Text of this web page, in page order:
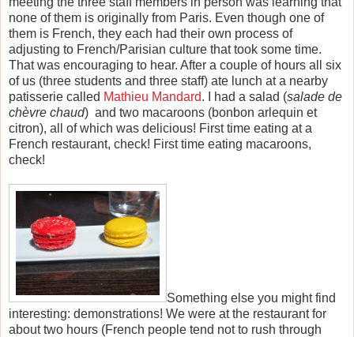
none of them is originally from Paris. Even though one of
them is French, they each had their own process of
adjusting to French/Parisian culture that took some time.
That was encouraging to hear. After a couple of hours all six
of us (three students and three staff) ate lunch at a nearby
patisserie called Mathieu Mandard. I had a salad (salade de
chèvre chaud) and two macaroons (bonbon arlequin et
citron), all of which was delicious! First time eating at a
French restaurant, check! First time eating macaroons,
check!
Something else you might find
interesting: demonstrations! We were at the restaurant for
about two hours (French people tend not to rush through